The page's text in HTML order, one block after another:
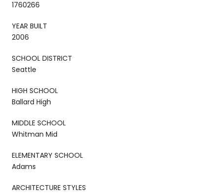
1760266
YEAR BUILT
2006
SCHOOL DISTRICT
Seattle
HIGH SCHOOL
Ballard High
MIDDLE SCHOOL
Whitman Mid
ELEMENTARY SCHOOL
Adams
ARCHITECTURE STYLES